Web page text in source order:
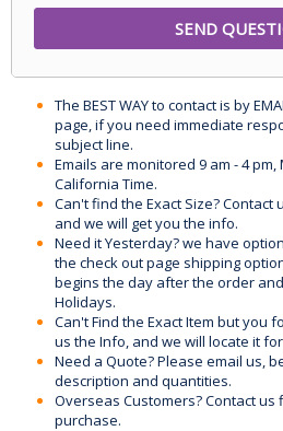
The BEST WAY to contact is by
page, if you need immediate
subject line.
Emails are monitored 9 am - 4
California Time.
Can't find the Exact Size? Contact
and we will get you the info.
Need it Yesterday? we have
the check out page shipping
begins the day after the order
Holidays.
Can't Find the Exact Item but you
us the Info, and we will locate it
Need a Quote? Please email us,
description and quantities.
Overseas Customers? Contact
purchase.